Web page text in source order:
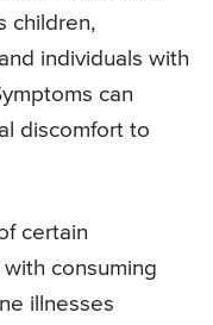
children,
individuals with
can
discomfort to
certain
consuming
illnesses